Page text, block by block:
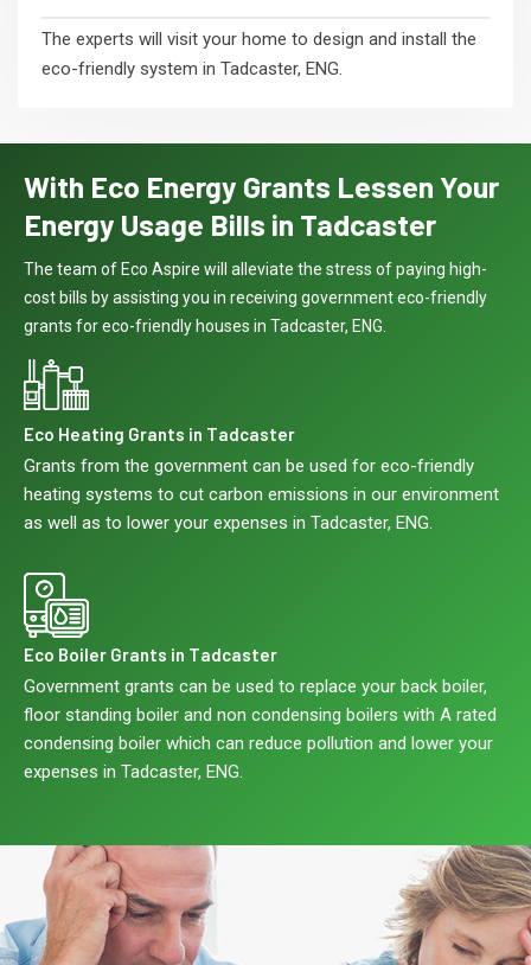
The experts will visit your home to design and install the
eco-friendly system in Tadcaster, ENG.
With Eco Energy Grants Lessen Your
Energy Usage Bills in Tadcaster
The team of Eco Aspire will alleviate the stress of paying high-
cost bills by assisting you in receiving government eco-friendly
grants for eco-friendly houses in Tadcaster, ENG.
Eco Heating Grants in Tadcaster
Grants from the government can be used for eco-friendly
heating systems to cut carbon emissions in our environment
as well as to lower your expenses in Tadcaster, ENG.
Eco Boiler Grants in Tadcaster
Government grants can be used to replace your back boiler,
floor standing boiler and non condensing boilers with A rated
condensing boiler which can reduce pollution and lower your
expenses in Tadcaster, ENG.